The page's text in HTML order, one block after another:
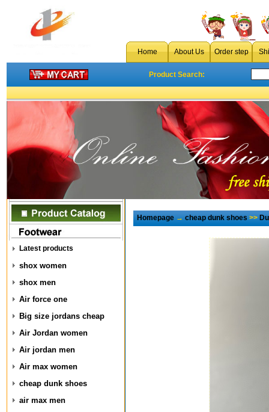
Home About Us Order step
Product Search:
Latest products
shox women
shox men
Air force one
Big size jordans cheap
Air Jordan women
Air jordan men
Air max women
cheap dunk shoes
air max men
Homepage→cheap dunk shoes>>